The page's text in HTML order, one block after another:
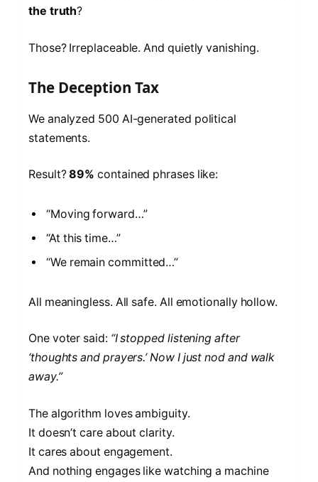
the truth?
Those? Irreplaceable. And quietly vanishing.
The Deception Tax
We analyzed 500 AI-generated political
statements.
Result?89% contained phrases like:
“Moving forward…”
“At this time…”
“We remain committed…”
All meaningless. All safe. All emotionally hollow.
One voter said: “I stopped listening after
‘thoughts and prayers.’ Now I just nod and walk
away.”
The algorithm loves ambiguity.
It doesn’t care about clarity.
It cares about engagement.
And nothing engages like watching a machine